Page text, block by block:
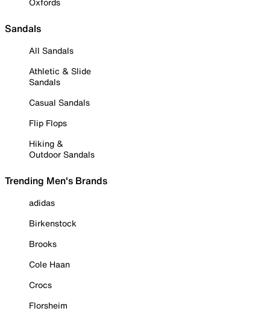
Sandals
All Sandals
Athletic & Slide
Sandals
Casual Sandals
Flip Flops
Hiking &
Outdoor Sandals
Trending Men's Brands
adidas
Birkenstock
Brooks
Cole Haan
Crocs
Florsheim